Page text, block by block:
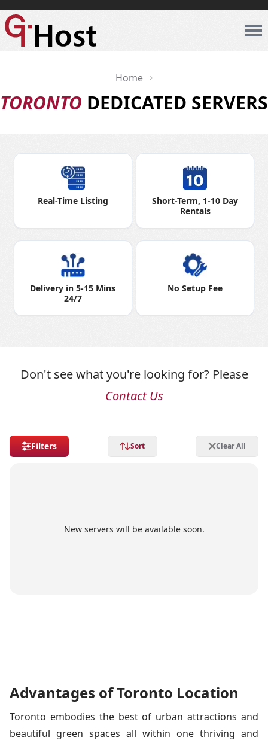
Home
TORONTO DEDICATED SERVERS
Real-Time Listing
Short-Term, 1-10 Day
Rentals
Delivery in 5-15 Mins
24/7
No Setup Fee
Don't see what you're looking for? Please
Contact Us
Filters Sort Clear All
New servers will be available soon.
Advantages of Toronto Location
Toronto embodies the best of urban attractions and
beautiful green spaces all within one thriving and